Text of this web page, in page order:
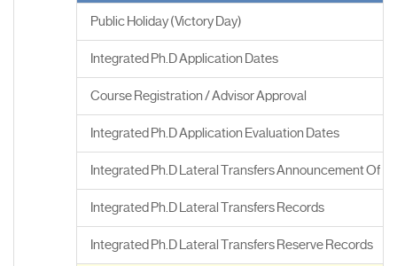
Public Holiday (Victory Day)
Integrated Ph.D Application Dates
Course Registration / Advisor Approval
Integrated Ph.D Application Evaluation Dates
Integrated Ph.D Lateral Transfers Announcement Of
Integrated Ph.D Lateral Transfers Records
Integrated Ph.D Lateral Transfers Reserve Records